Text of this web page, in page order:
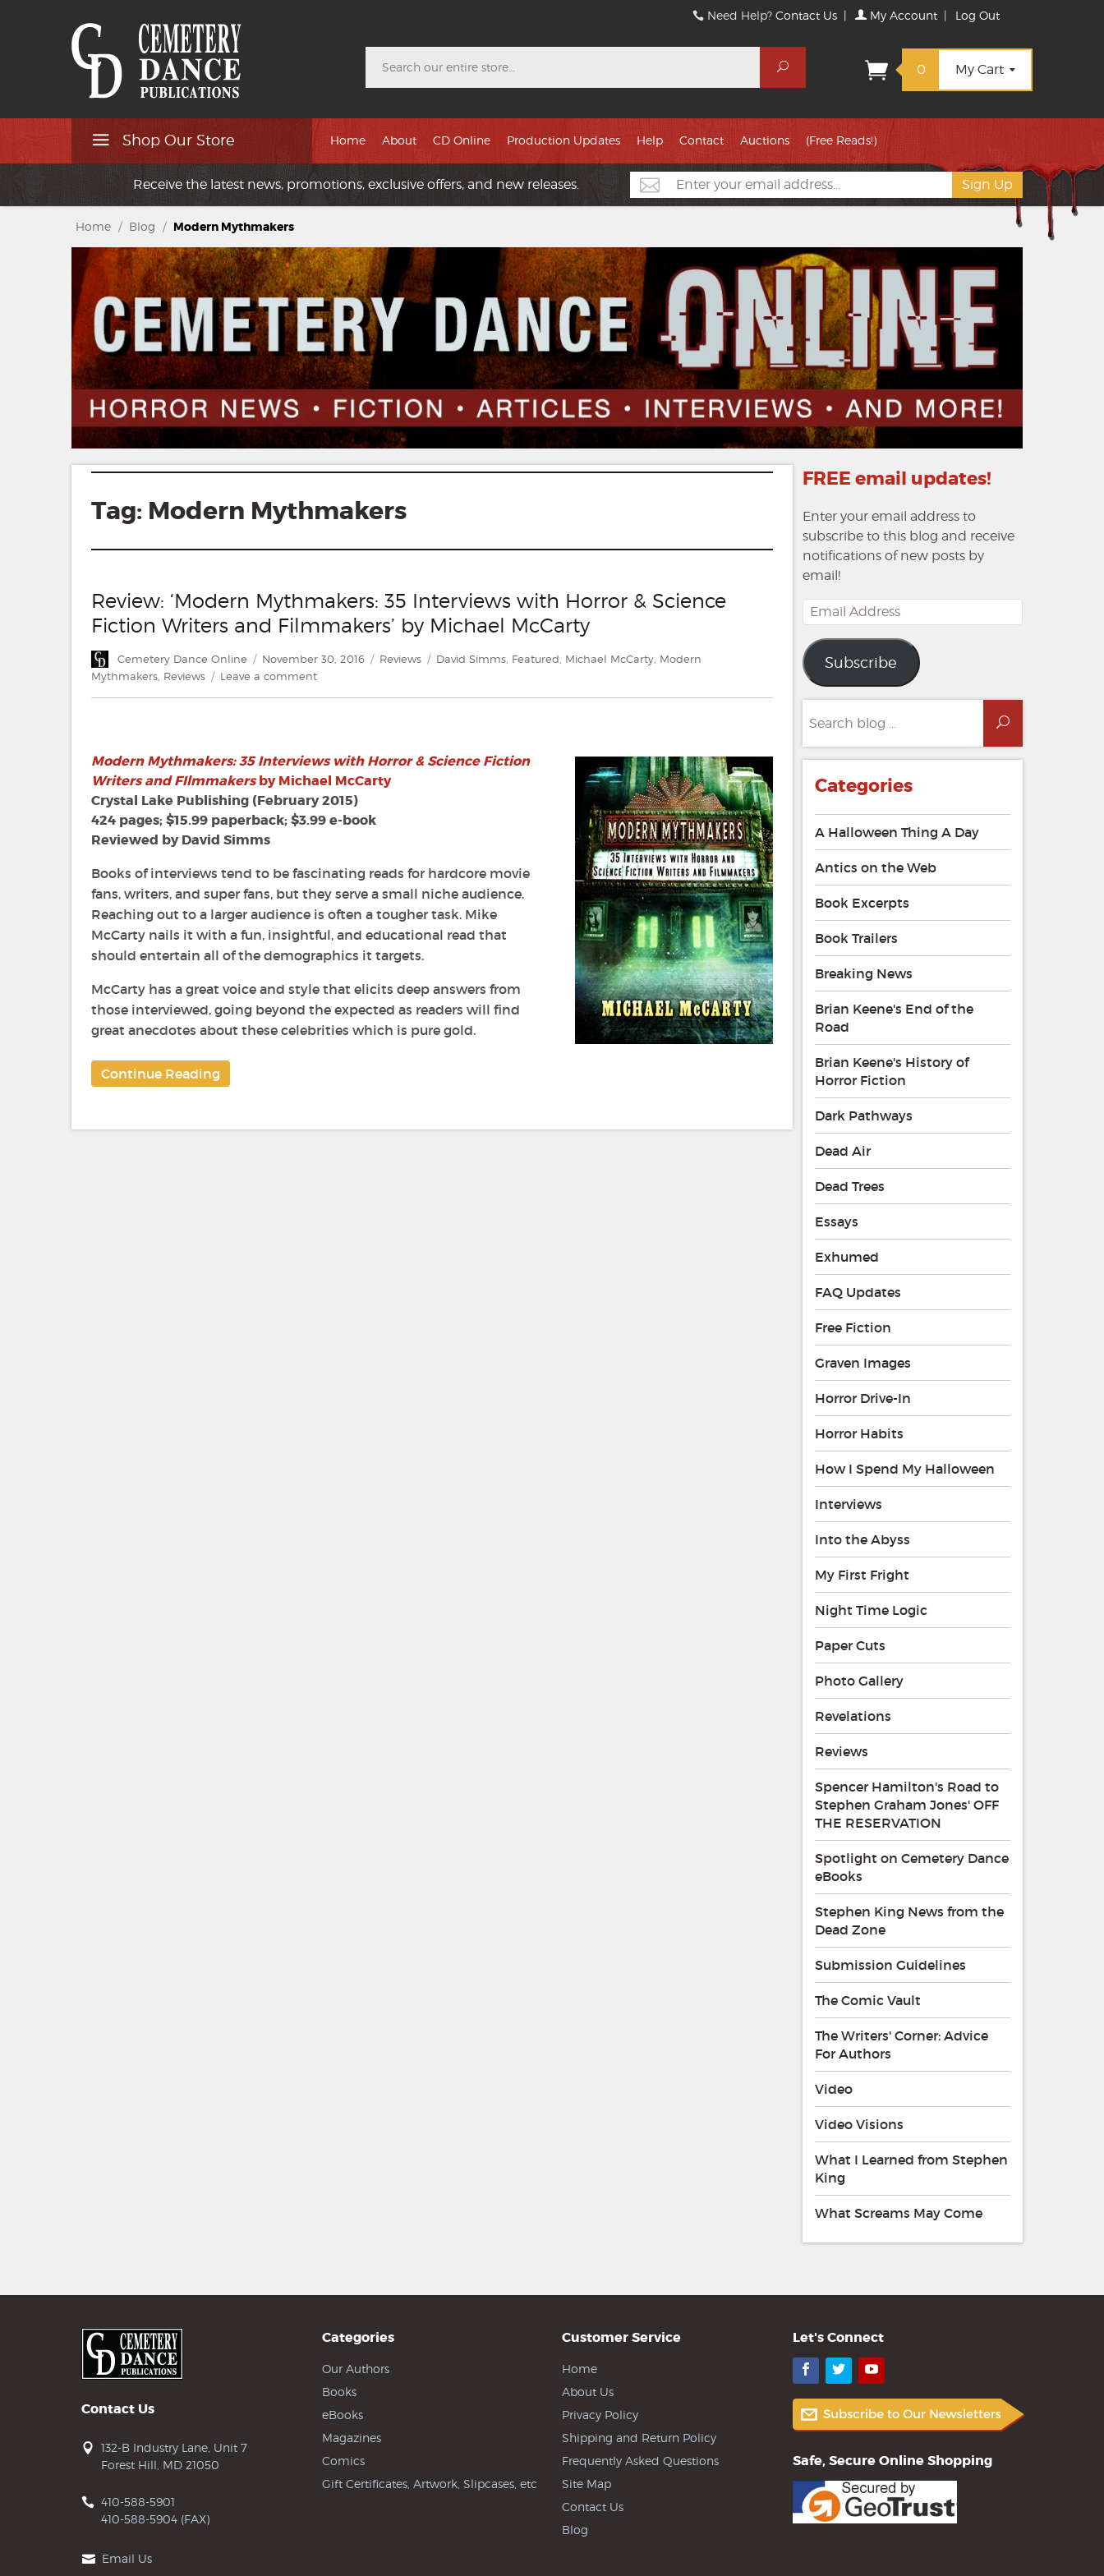
Need Help?Contact Us | My Account | Log Out
Search
0 My Cart
Shop Our Store Home About CD Online Production Updates Help Contact Auctions (Free Reads!)
Receive the latest news, promotions, exclusive offers, and new releases.
Home / Blog / Modern Mythmakers
Tag: Modern Mythmakers
Review: ‘Modern Mythmakers: 35 Interviews with Horror & Science
Fiction Writers and Filmmakers’ by Michael McCarty
Author
Cemetery Dance Online
Posted
on
November 30, 2016 Categories
Reviews Tags
David Simms, Featured, Michael McCarty, Modern
Mythmakers, Reviews Leave a commenton
Interviews
with
Horror
&
Writers
and
Filmmakers’
by
Michael
McCarty
Modern Mythmakers: 35 Interviews with Horror& Science Fiction
Writers and FIlmmakersby Michael McCarty
Crystal Lake Publishing (February 2015)
424 pages; $15.99 paperback; $3.99 e-book
Reviewed by David Simms
Books of interviews tend to be fascinating reads for hardcore movie
fans, writers, and super fans, but they serve a small niche audience.
Reaching out to a larger audience is often a tougher task. Mike
McCarty nails it with a fun, insightful, and educational read that
should entertain all of the demographics it targets.
McCarty has a great voice and style that elicits deep answers from
those interviewed, going beyond the expected as readers will find
great anecdotes about these celebrities which is pure gold.
Continue Reading
FREE email updates!
Enter your email address to
subscribe to this blog and receive
notifications of new posts by
email!
Email
Address
Subscribe
for:
Search
Categories
A Halloween Thing A Day
Antics on the Web
Book Excerpts
Book Trailers
Breaking News
Brian Keene's End of the
Road
Brian Keene's History of
Horror Fiction
Dark Pathways
Dead Air
Dead Trees
Essays
Exhumed
FAQ Updates
Free Fiction
Graven Images
Horror Drive-In
Horror Habits
How I Spend My Halloween
Interviews
Into the Abyss
My First Fright
Night Time Logic
Paper Cuts
Photo Gallery
Revelations
Reviews
Spencer Hamilton's Road to
Stephen Graham Jones' OFF
THE RESERVATION
Spotlight on Cemetery Dance
eBooks
Stephen King News from the
Dead Zone
Submission Guidelines
The Comic Vault
The Writers' Corner: Advice
For Authors
Video
Video Visions
What I Learned from Stephen
King
What Screams May Come
Contact Us
132-B Industry Lane, Unit 7
Forest Hill, MD 21050
410-588-5901
410-588-5904 (FAX)
Email Us
Categories
Our Authors
Books
eBooks
Magazines
Comics
Gift Certificates, Artwork, Slipcases, etc
Customer Service
Home
About Us
Privacy Policy
Shipping and Return Policy
Frequently Asked Questions
Site Map
Contact Us
Blog
Let's Connect
Facebook
TwitterYouTube
Safe, Secure Online Shopping